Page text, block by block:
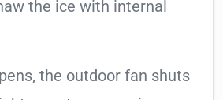
the ice with internal
the outdoor fan shuts